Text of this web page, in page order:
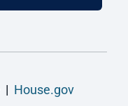
| House.gov